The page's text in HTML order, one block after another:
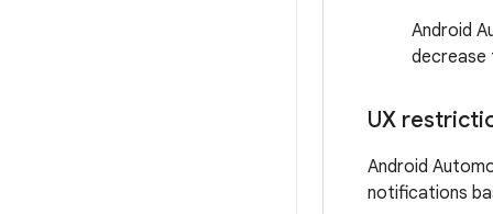
Android
decrease
UX
Android
notifications